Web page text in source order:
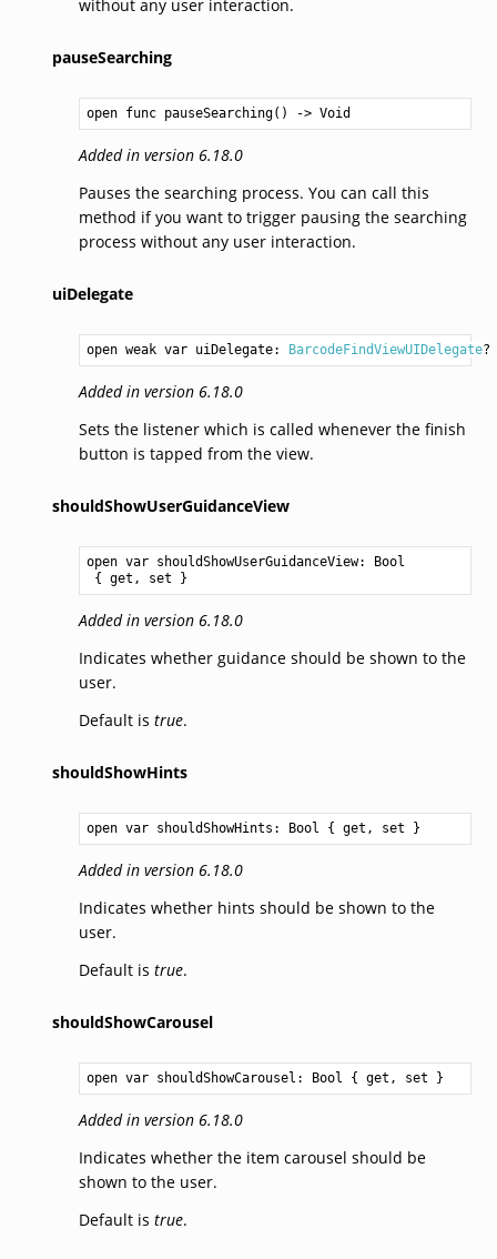
without any user interaction.
pauseSearching
open func pauseSearching() -> Void
Added in version 6.18.0
Pauses the searching process. You can call this
method if you want to trigger pausing the searching
process without any user interaction.
uiDelegate
open weak var uiDelegate: BarcodeFindViewUIDelegate?
Added in version 6.18.0
Sets the listener which is called whenever the finish
button is tapped from the view.
shouldShowUserGuidanceView
open var shouldShowUserGuidanceView:
Bool
{ get, set }
Added in version 6.18.0
Indicates whether guidance should be shown to the
user.
Default is true.
shouldShowHints
open var shouldShowHints: Bool { get, set }
Added in version 6.18.0
Indicates whether hints should be shown to the
user.
Default is true.
shouldShowCarousel
open var shouldShowCarousel: Bool { get, set }
Added in version 6.18.0
Indicates whether the item carousel should be
shown to the user.
Default is true.